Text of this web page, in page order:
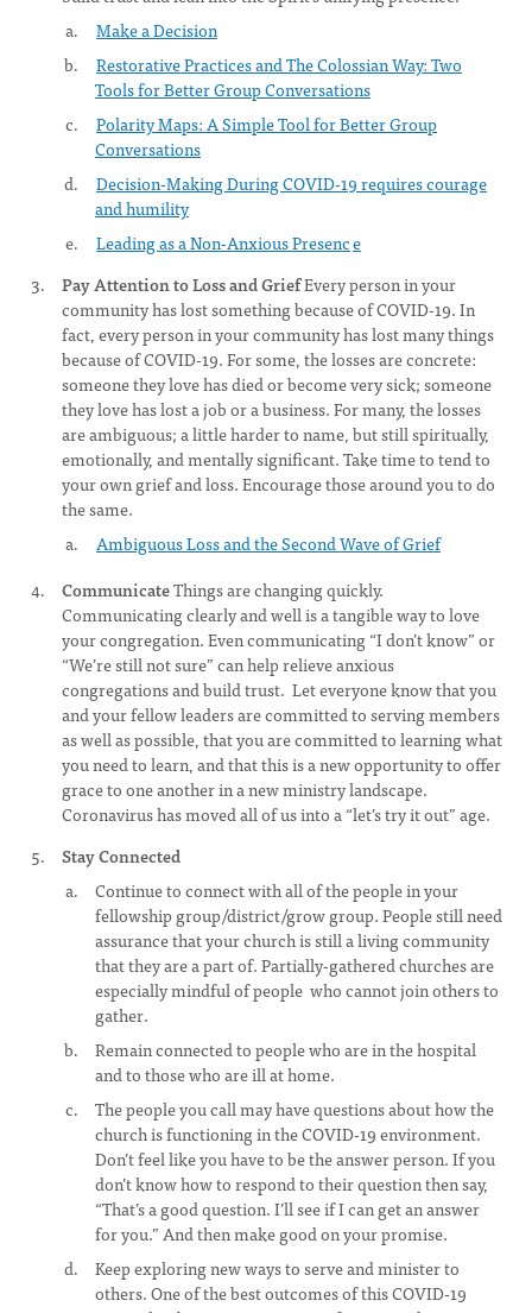
Make a Decision
Restorative Practices and The Colossian Way: Two
Tools for Better Group Conversations
Polarity Maps: A Simple Tool for Better Group
Conversations
Decision-Making During COVID-19 requires courage
and humility
Leading as a Non-Anxious Presence
Pay Attention to Loss and GriefEvery person in your
community has lost something because of COVID-19. In
fact, every person in your community has lost many things
because of COVID-19. For some, the losses are concrete:
someone they love has died or become very sick; someone
they love has lost a job or a business. For many, the losses
are ambiguous; a little harder to name, but still spiritually,
emotionally, and mentally significant. Take time to tend to
your own grief and loss. Encourage those around you to do
the same.
Ambiguous Loss and the Second Wave of Grief
CommunicateThings are changing quickly.
Communicating clearly and well is a tangible way to love
your congregation. Even communicating “I don’t know” or
“We’re still not sure” can help relieve anxious
congregations and build trust. Let everyone know that you
and your fellow leaders are committed to serving members
as well as possible, that you are committed to learning what
you need to learn, and that this is a new opportunity to offer
grace to one another in a new ministry landscape.
Coronavirus has moved all of us into a “let’s try it out” age.
Stay Connected
Continue to connect with all of the people in your
fellowship group/district/grow group. People still need
assurance that your church is still a living community
that they are a part of. Partially-gathered churches are
especially mindful of people who cannot join others to
gather.
Remain connected to people who are in the hospital
and to those who are ill at home.
The people you call may have questions about how the
church is functioning in the COVID-19 environment.
Don’t feel like you have to be the answer person. If you
don’t know how to respond to their question then say,
“That’s a good question. I’ll see if I can get an answer
for you.” And then make good on your promise.
Keep exploring new ways to serve and minister to
others. One of the best outcomes of this COVID-19